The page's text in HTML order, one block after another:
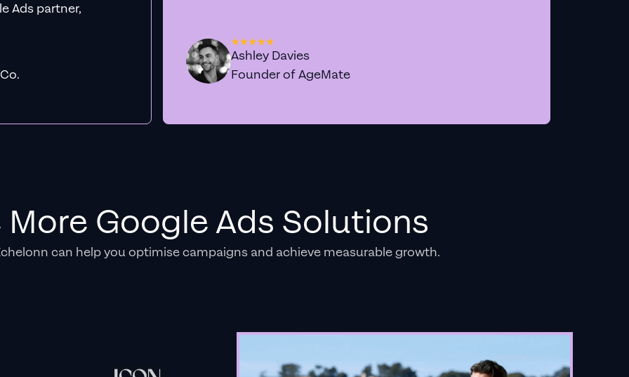
Ads partner,
Ashley Davies
Founder of AgeMate
More Google Ads Solutions
can help you optimise campaigns and achieve measurable growth.